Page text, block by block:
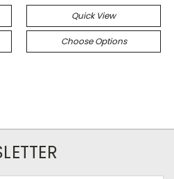
Quick View
Choose Options